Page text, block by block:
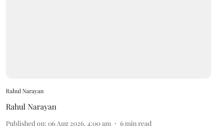
Rahul Narayan
Rahul Narayan
Published on: 06 Aug 2026, 4:00 am 6 min read